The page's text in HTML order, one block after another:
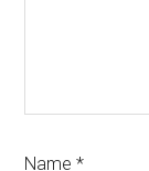
Name*